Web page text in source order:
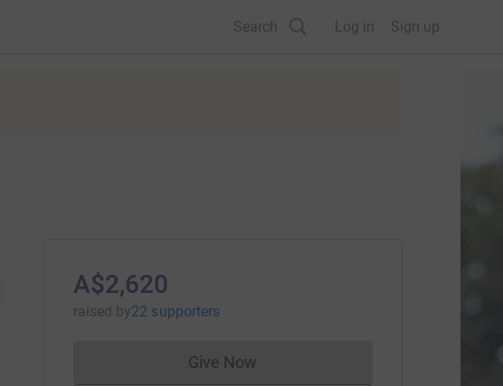
Search Log in Sign up
A$2,620
raised by22 supporters
Give NowDonations cannot currently be made